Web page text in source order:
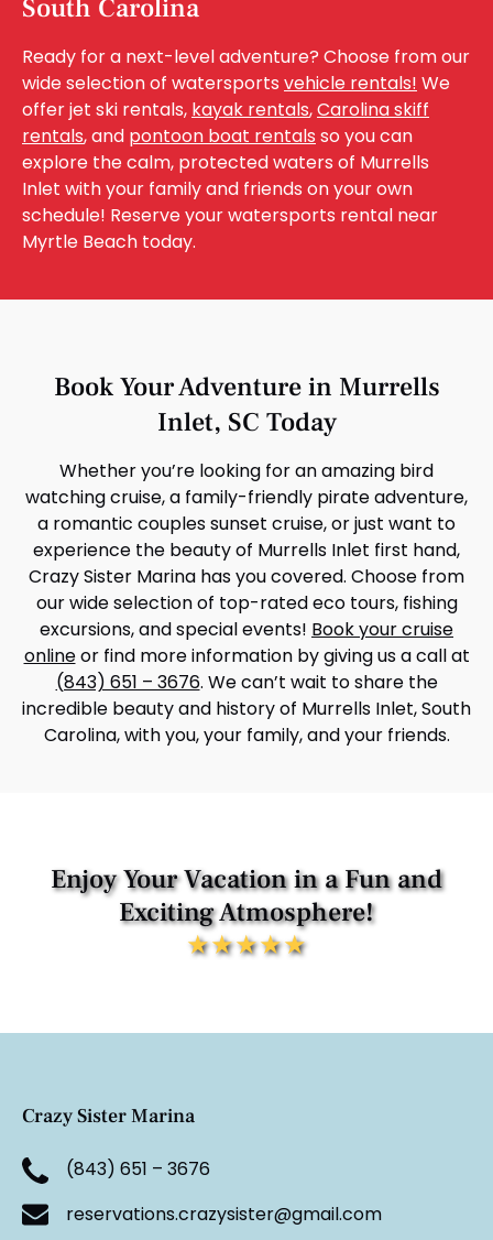
South Carolina
Ready for a next-level adventure? Choose from our
wide selection of watersports vehicle rentals! We
offer jet ski rentals, kayak rentals,Carolina skiff
rentals, and pontoon boat rentals so you can
explore the calm, protected waters of Murrells
Inlet with your family and friends on your own
schedule! Reserve your watersports rental near
Myrtle Beach today.
Book Your Adventure in Murrells
Inlet, SC Today
Whether you’re looking for an amazing bird
watching cruise, a family-friendly pirate adventure,
a romantic couples sunset cruise, or just want to
experience the beauty of Murrells Inlet first hand,
Crazy Sister Marina has you covered. Choose from
our wide selection of top-rated eco tours, fishing
excursions, and special events! Book your cruise
onlineor find more information by giving us a call at
(843) 651 – 3676. We can’t wait to share the
incredible beauty and history of Murrells Inlet, South
Carolina, with you, your family, and your friends.
Enjoy Your Vacation in a Fun and
Exciting Atmosphere!
★★★★★
Crazy Sister Marina
(843) 651 – 3676
reservations.crazysister@gmail.com